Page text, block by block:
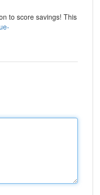
to score savings! This